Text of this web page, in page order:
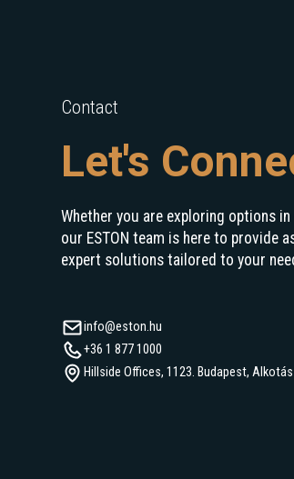
Contact
Let's
Whether you are exploring options
our ESTON team is here to provide
expert solutions tailored to your
info@eston.hu
+36 1 877 1000
Hillside Offices, 1123. Budapest, Alkotás